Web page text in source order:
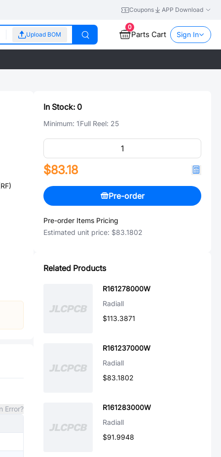
Coupons APP Download
Upload BOM
0
Parts Cart Sign In
Error?
In Stock: 0
Minimum: 1Full Reel: 25
$83.18
Pre-order
Pre-order Items Pricing
Estimated unit price: $83.1802
Related Products
R161278000W
Radiall
$113.3871
R161237000W
Radiall
$83.1802
R161283000W
Radiall
$91.9948